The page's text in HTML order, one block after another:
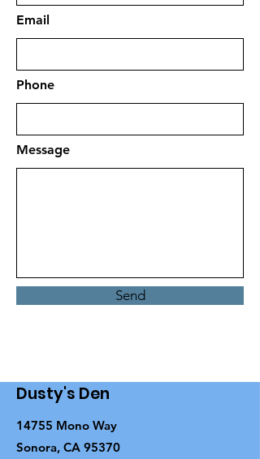
Email
Phone
Message
Send
Dusty's Den
14755 Mono Way
Sonora, CA 95370